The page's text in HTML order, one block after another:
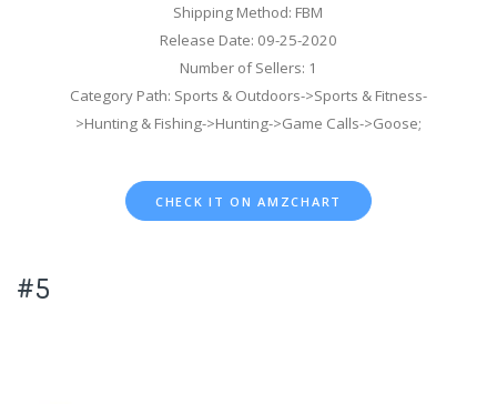
Shipping Method: FBM
Release Date: 09-25-2020
Number of Sellers: 1
Category Path: Sports & Outdoors->Sports & Fitness-
>Hunting & Fishing->Hunting->Game Calls->Goose;
CHECK IT ON AMZCHART
#5